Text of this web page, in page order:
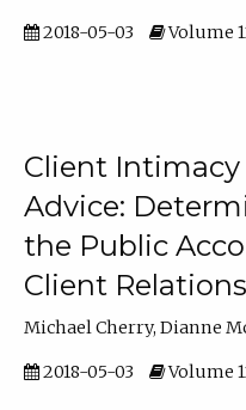
2018-05-03 Volume
Client Intimacy
Advice:
the Public
Client
Michael Cherry, Dianne
2018-05-03 Volume